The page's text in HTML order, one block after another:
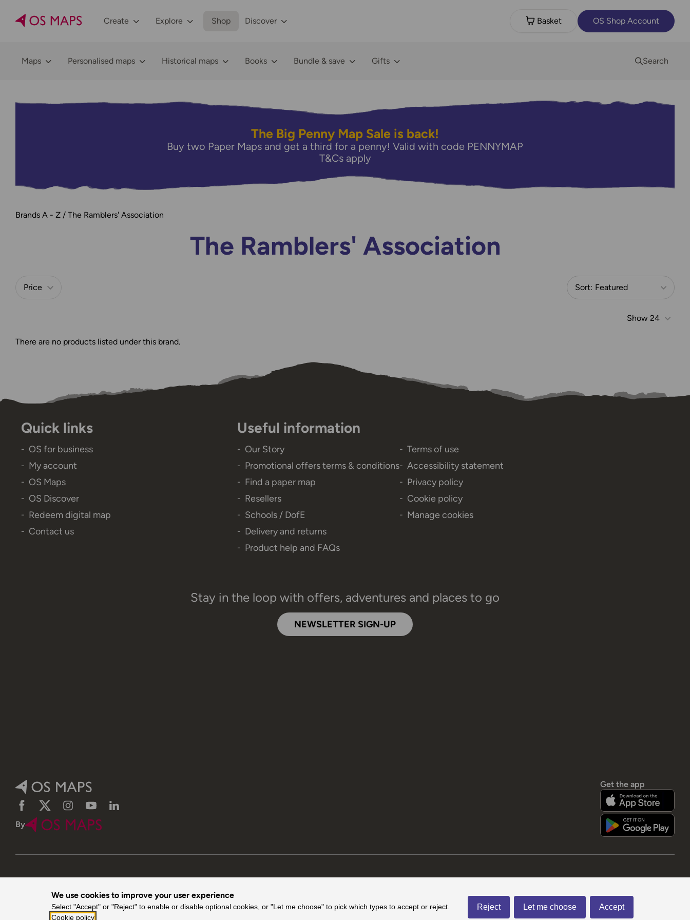
We use cookies to improve your user experience
Select "Accept" or "Reject" to enable or disable optional cookies, or "Let me choose" to pick which types to accept or reject.
Cookie policy
Accept
Reject Let me choose
Create Explore Shop Discover Basket OS Shop Account
Maps Personalised maps Historical maps Books Bundle & save Gifts Search
The Big Penny Map Sale is back!
Buy two Paper Maps and get a third for a penny! Valid with code PENNYMAP
T&Cs apply
Brands A - Z The Ramblers' Association
The Ramblers' Association
Price Sort: Featured
Show 24
There are no products listed under this brand.
Quick links
OS for business
My account
OS Maps
OS Discover
Redeem digital map
Contact us
Useful information
Our Story
Promotional offers terms & conditions
Find a paper map
Resellers
Schools / DofE
Delivery and returns
Product help and FAQs
Terms of use
Accessibility statement
Privacy policy
Cookie policy
Manage cookies
Stay in the loop with offers, adventures and places to go
NEWSLETTER SIGN-UP
Facebook
TwitterInstagram
YouTube
By
Get the app
© 2026 Ordnance Survey. All rights reserved.
Visa
MastercardAmerican Express
Paypal